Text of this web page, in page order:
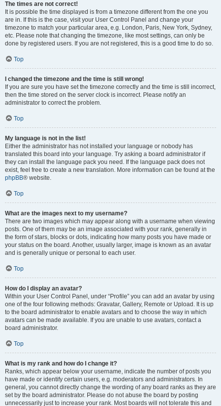
The times are not correct!
It is possible the time displayed is from a timezone different from the one you
are in. If this is the case, visit your User Control Panel and change your
timezone to match your particular area, e.g. London, Paris, New York, Sydney,
etc. Please note that changing the timezone, like most settings, can only be
done by registered users. If you are not registered, this is a good time to do so.
Top
I changed the timezone and the time is still wrong!
If you are sure you have set the timezone correctly and the time is still incorrect,
then the time stored on the server clock is incorrect. Please notify an
administrator to correct the problem.
Top
My language is not in the list!
Either the administrator has not installed your language or nobody has
translated this board into your language. Try asking a board administrator if
they can install the language pack you need. If the language pack does not
exist, feel free to create a new translation. More information can be found at the
phpBB® website.
Top
What are the images next to my username?
There are two images which may appear along with a username when viewing
posts. One of them may be an image associated with your rank, generally in
the form of stars, blocks or dots, indicating how many posts you have made or
your status on the board. Another, usually larger, image is known as an avatar
and is generally unique or personal to each user.
Top
How do I display an avatar?
Within your User Control Panel, under “Profile” you can add an avatar by using
one of the four following methods: Gravatar, Gallery, Remote or Upload. It is up
to the board administrator to enable avatars and to choose the way in which
avatars can be made available. If you are unable to use avatars, contact a
board administrator.
Top
What is my rank and how do I change it?
Ranks, which appear below your username, indicate the number of posts you
have made or identify certain users, e.g. moderators and administrators. In
general, you cannot directly change the wording of any board ranks as they are
set by the board administrator. Please do not abuse the board by posting
unnecessarily just to increase your rank. Most boards will not tolerate this and